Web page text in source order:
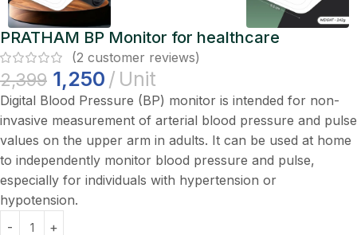
PRATHAM BP Monitor for healthcare
(2 customer reviews)
2,399 1,250 Unit
Digital Blood Pressure (BP) monitor is intended for non-
invasive measurement of arterial blood pressure and pulse
values on the upper arm in adults. It can be used at home
to independently monitor blood pressure and pulse,
especially for individuals with hypertension or
hypotension.